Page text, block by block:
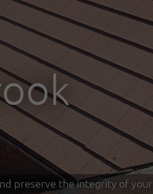
preserve the integrity of your